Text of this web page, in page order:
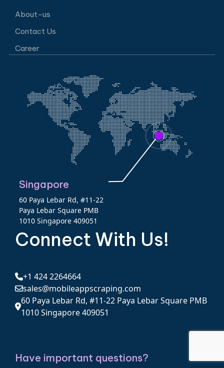
About-us
Contact Us
Career
Singapore
60 Paya Lebar Rd, #11-22
Paya Lebar Square PMB
1010 Singapore 409051
Connect With Us!
+1 424 2264664
sales@mobileappscraping.com
60 Paya Lebar Rd, #11-22 Paya Lebar Square PMB
1010 Singapore 409051
Have important questions?